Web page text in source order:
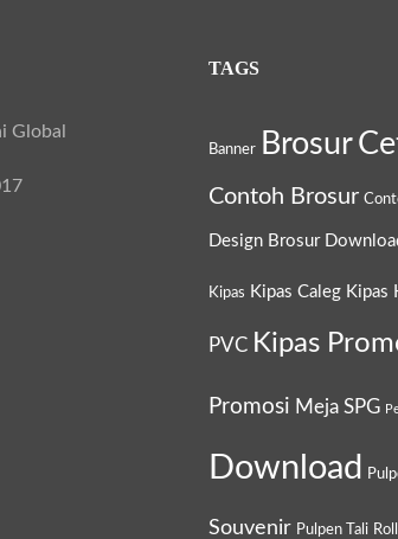
Global
TAGS
Banner Brosur
Contoh Brosur
Design Brosur
Kipas Kipas Caleg Kipas
PVC Kipas
Promosi Meja SPG
Download
Souvenir Pulpen Tali